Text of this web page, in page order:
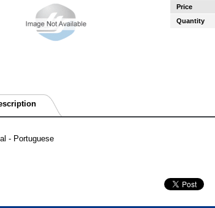
Price
Quantity
- Portuguese